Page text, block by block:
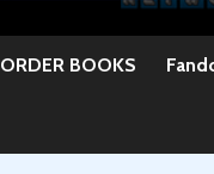
ORDER BOOKS